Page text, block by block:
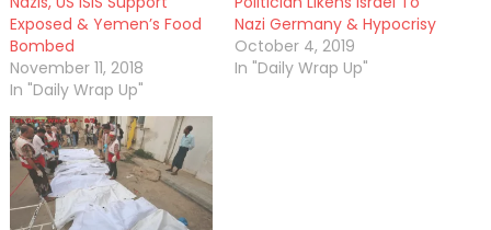
Exposed & Yemen’s Food
Bombed
November 11, 2018
In "Daily Wrap Up"
Nazi Germany & Hypocrisy
October 4, 2019
In "Daily Wrap Up"